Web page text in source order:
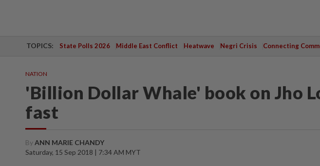
TOPICS: State Polls 2026 Middle East Conflict Heatwave Negri Crisis Connecting
NATION
'Billion Dollar Whale' book on Jho
fast
ByANN MARIE CHANDY
Saturday, 15 Sep 2018 | 7:34 AM MYT